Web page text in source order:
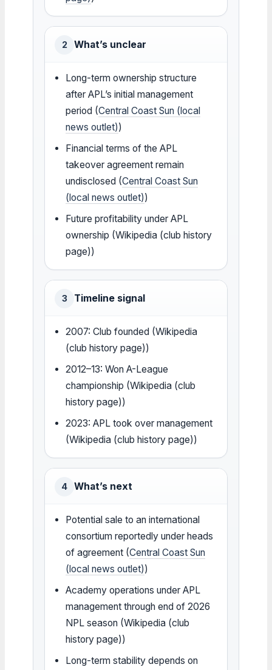
2 What’s unclear
Long-term ownership structure
after APL’s initial management
period (Central Coast Sun (local
news outlet))
Financial terms of the APL
takeover agreement remain
undisclosed (Central Coast Sun
(local news outlet))
Future profitability under APL
ownership (Wikipedia (club history
page))
3 Timeline signal
2007: Club founded (Wikipedia
(club history page))
2012–13: Won A-League
championship (Wikipedia (club
history page))
2023: APL took over management
(Wikipedia (club history page))
4 What’s next
Potential sale to an international
consortium reportedly under heads
of agreement (Central Coast Sun
(local news outlet))
Academy operations under APL
management through end of 2026
NPL season (Wikipedia (club
history page))
Long-term stability depends on